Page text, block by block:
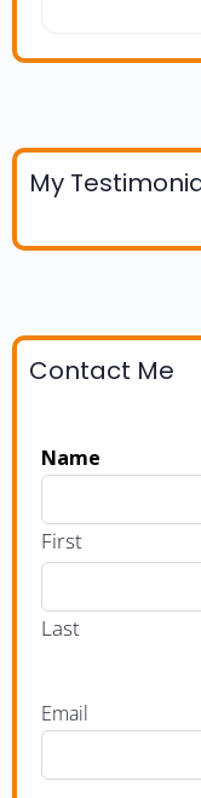
My
Contact Me
Name
First
Last
Email